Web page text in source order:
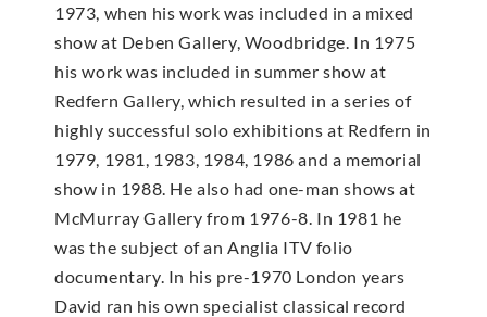
1973, when his work was included in a mixed
show at Deben Gallery, Woodbridge. In 1975
his work was included in summer show at
Redfern Gallery, which resulted in a series of
highly successful solo exhibitions at Redfern in
1979, 1981, 1983, 1984, 1986 and a memorial
show in 1988. He also had one-man shows at
McMur­ray Gallery from 1976-8. In 1981 he
was the subject of an Anglia ITV folio
documentary. In his pre-1970 London years
David ran his own specialist classical record